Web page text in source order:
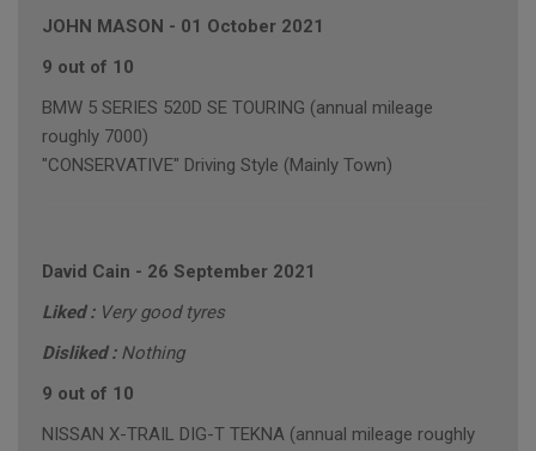
JOHN MASON - 01 October 2021
9 out of 10
BMW 5 SERIES 520D SE TOURING (annual mileage
roughly 7000)
"CONSERVATIVE" Driving Style (Mainly Town)
David Cain - 26 September 2021
Liked : Very good tyres
Disliked : Nothing
9 out of 10
NISSAN X-TRAIL DIG-T TEKNA (annual mileage roughly